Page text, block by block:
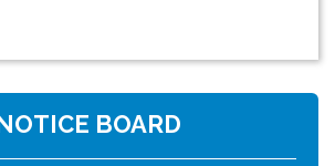
BOARD
GHAR TIRANGA RALLY 2026